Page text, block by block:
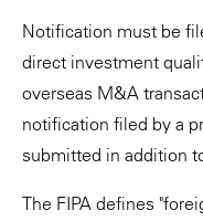
Notification must be
direct investment
overseas M&A
notification filed by a
submitted in addition
The FIPA defines